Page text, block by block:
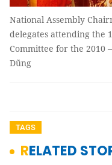
National Assembly
delegates attending the
Committee for the 2010
Dũng
TAGS
RELATED